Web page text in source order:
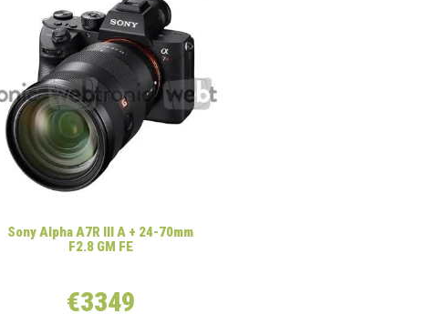
Sony Alpha A7R III A + 24-70mm
F2.8 GM FE
€3349